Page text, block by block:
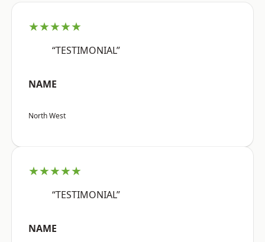
★★★★★
“TESTIMONIAL”
NAME
North West
★★★★★
“TESTIMONIAL”
NAME